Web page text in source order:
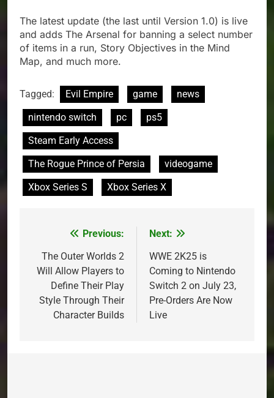
The latest update (the last until Version 1.0) is live
and adds The Arsenal for banning a select number
of items in a run, Story Objectives in the Mind
Map, and much more.
Tagged: Evil Empire game
news
nintendo switch
pc
ps5
Steam Early Access
The Rogue Prince of Persia
videogame
Xbox Series S
Xbox Series X
navigation
Previous:
The Outer Worlds 2
Will Allow Players to
Define Their Play
Style Through Their
Character Builds
Next:
WWE 2K25 is
Coming to Nintendo
Switch 2 on July 23,
Pre-Orders Are Now
Live